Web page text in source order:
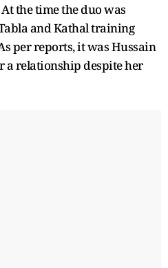
the time the duo was
and Kathal training
per reports, it was Hussain
a relationship despite her